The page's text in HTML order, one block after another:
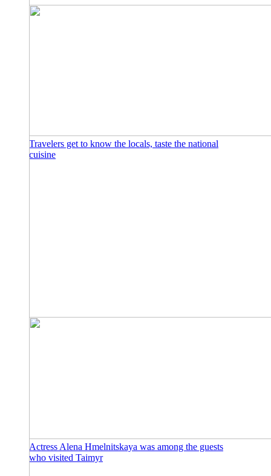
Travelers get to know the locals, taste the national
cuisine
Actress Alena Hmelnitskaya was among the guests
who visited Taimyr